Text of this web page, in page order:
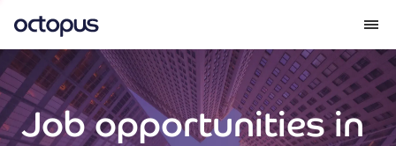
What we do
How we do it
Job opportunities in